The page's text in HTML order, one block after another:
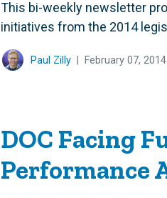
This bi-weekly newsletter
initiatives from the 2014
Paul Zilly February 07, 2014
DOC Facing
Performance